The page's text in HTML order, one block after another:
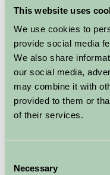
This website uses
We use cookies to
provide social media
We also share
our social media,
may combine it with
provided to them or
of their services.
Selection
Necessary
Large sandy beach
Uncrowded, evern in